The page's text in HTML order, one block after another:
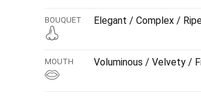
BOUQUET Elegant / Complex /
MOUTH Voluminous / Velvety /